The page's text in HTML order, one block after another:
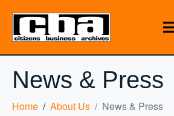
News & Press
Home About Us News & Press